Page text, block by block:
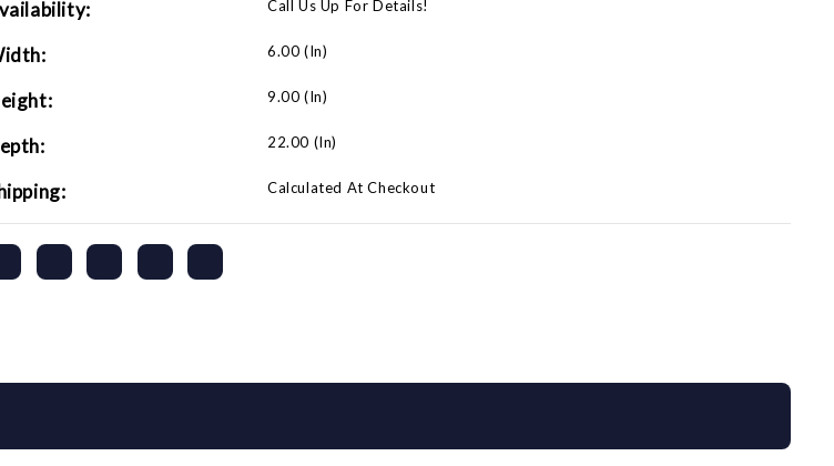
Call Us Up For Details!
6.00 (in)
9.00 (in)
22.00 (in)
Calculated At Checkout